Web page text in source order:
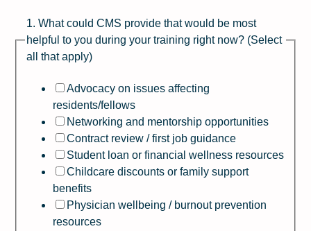
1. What could CMS provide that would be most
helpful to you during your training right now? (Select
all that apply)
Advocacy on issues affecting
residents/fellows
Networking and mentorship opportunities
Contract review / first job guidance
Student loan or financial wellness resources
Childcare discounts or family support
benefits
Physician wellbeing / burnout prevention
resources